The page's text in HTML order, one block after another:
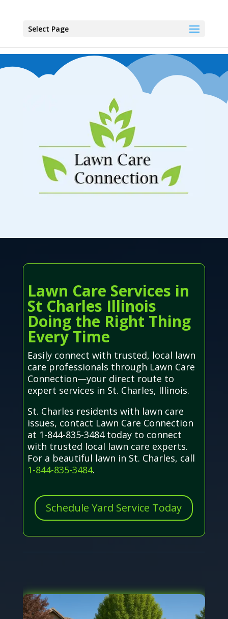
Select Page
Lawn Care Services in
St Charles Illinois
Doing the Right Thing
Every Time
Easily connect with trusted, local lawn
care professionals through Lawn Care
Connection—your direct route to
expert services in St. Charles, Illinois.
St. Charles residents with lawn care
issues, contact Lawn Care Connection
at 1-844-835-3484 today to connect
with trusted local lawn care experts.
For a beautiful lawn in St. Charles, call
1-844-835-3484.
Schedule Yard Service Today